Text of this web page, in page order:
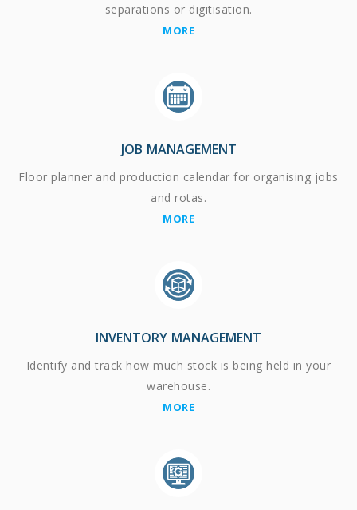
separations or digitisation.
MORE
JOB MANAGEMENT
Floor planner and production calendar for organising jobs
and rotas.
MORE
INVENTORY MANAGEMENT
Identify and track how much stock is being held in your
warehouse.
MORE